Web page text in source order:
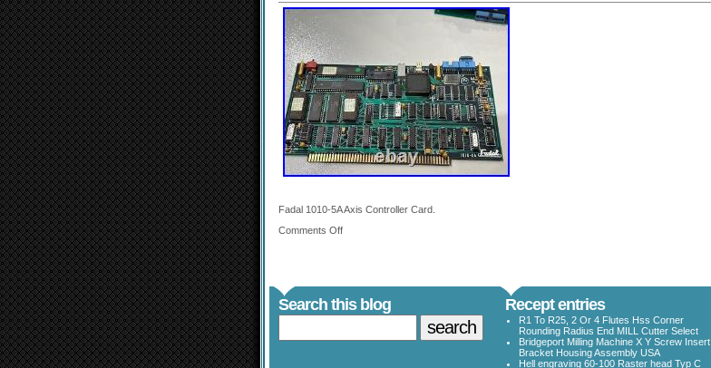
Fadal 1010-5A Axis Controller Card.
Comments Off
Search this blog Recept entries
R1 To R25, 2 Or 4 Flutes Hss Corner
Rounding Radius End MILL Cutter Select
Bridgeport Milling Machine X Y Screw Insert
Bracket Housing Assembly USA
Hell engraving 60-100 Raster head Typ C